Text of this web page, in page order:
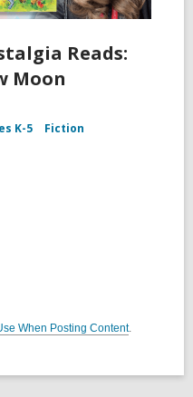
Reads:
Moon
K-5
Fiction
When Posting Content.